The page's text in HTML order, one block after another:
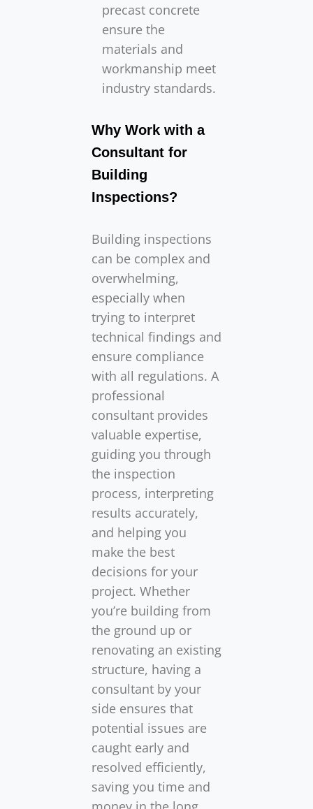
precast concrete
ensure the
materials and
workmanship meet
industry standards.
Why Work with a
Consultant for
Building
Inspections?
Building inspections
can be complex and
overwhelming,
especially when
trying to interpret
technical findings and
ensure compliance
with all regulations. A
professional
consultant provides
valuable expertise,
guiding you through
the inspection
process, interpreting
results accurately,
and helping you
make the best
decisions for your
project. Whether
you’re building from
the ground up or
renovating an existing
structure, having a
consultant by your
side ensures that
potential issues are
caught early and
resolved efficiently,
saving you time and